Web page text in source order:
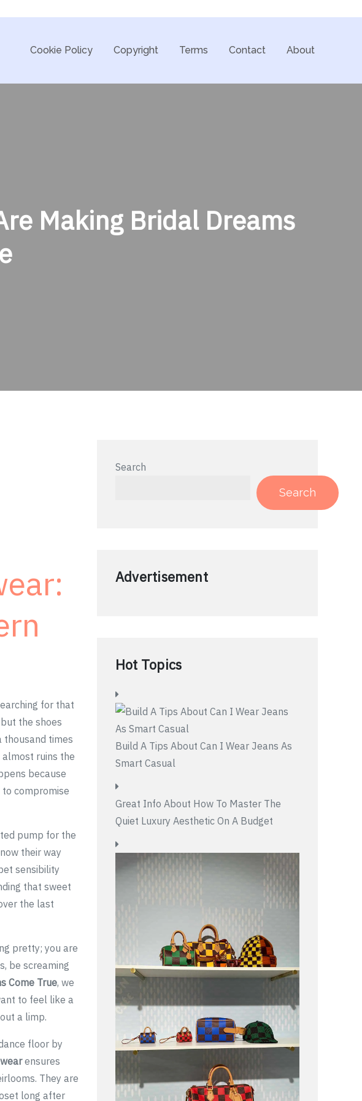
Cookie Policy Copyright Terms Contact About
Making Bridal Dreams
for that
the shoes
thousand times
ruins the
because
compromise
pump for the
their way
sensibility
that sweet
the last
pretty; you are
be screaming
Come True, we
to feel like a
a limp.
floor by
ensures
They are
long after
Search
Search
Advertisement
Hot Topics
Build A Tips About Can I Wear Jeans As
Smart Casual
Great Info About How To Master The
Quiet Luxury Aesthetic On A Budget